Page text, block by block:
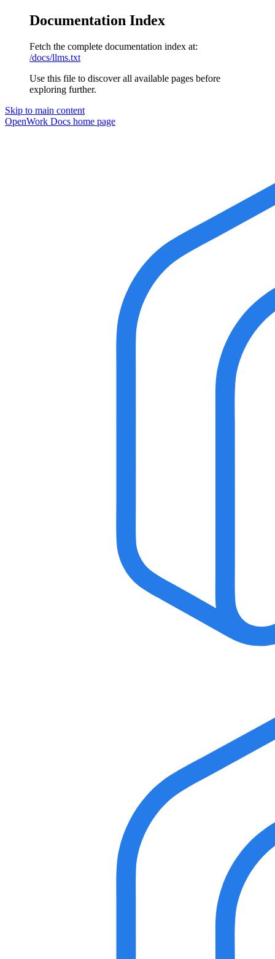
Documentation Index
Fetch the complete documentation index at:
/docs/llms.txt
Use this file to discover all available pages before
exploring further.
Skip to main content
OpenWork Docs home page